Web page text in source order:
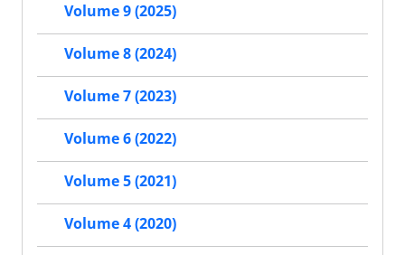
Volume 9 (2025)
Volume 8 (2024)
Volume 7 (2023)
Volume 6 (2022)
Volume 5 (2021)
Volume 4 (2020)